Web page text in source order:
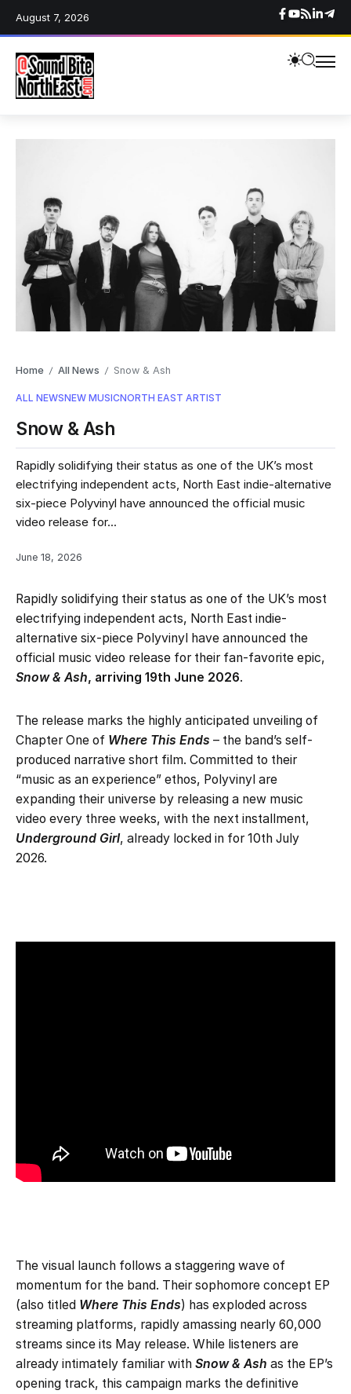
August 7, 2026
Home / All News / Snow & Ash
ALL NEWSNEW MUSICNORTH EAST ARTIST
Snow & Ash
Rapidly solidifying their status as one of the UK’s most
electrifying independent acts, North East indie-alternative
six-piece Polyvinyl have announced the official music
video release for...
June 18, 2026
Rapidly solidifying their status as one of the UK’s most
electrifying independent acts, North East indie-
alternative six-piece Polyvinyl have announced the
official music video release for their fan-favorite epic,
Snow & Ash, arriving 19th June 2026.
The release marks the highly anticipated unveiling of
Chapter One of Where This Ends – the band’s self-
produced narrative short film. Committed to their
“music as an experience” ethos, Polyvinyl are
expanding their universe by releasing a new music
video every three weeks, with the next installment,
Underground Girl, already locked in for 10th July
2026.
The visual launch follows a staggering wave of
momentum for the band. Their sophomore concept EP
(also titled Where This Ends) has exploded across
streaming platforms, rapidly amassing nearly 60,000
streams since its May release. While listeners are
already intimately familiar with Snow & Ash as the EP’s
opening track, this campaign marks the definitive